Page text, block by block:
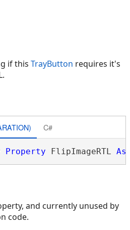
if this TrayButton requires it's
C#
Property FlipImageRTL As
and currently unused by
code.